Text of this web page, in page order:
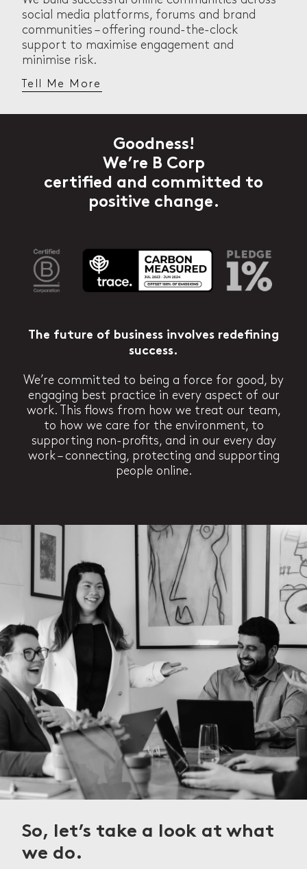
social media platforms, forums and brand
communities – offering round-the-clock
support to maximise engagement and
minimise risk.
Tell Me More
Goodness!
We’re B Corp
certified and committed to
positive change.
The future of business involves redefining
success.
We’re committed to being a force for good, by
engaging best practice in every aspect of our
work. This flows from how we treat our team,
to how we care for the environment, to
supporting non-profits, and in our every day
work – connecting, protecting and supporting
people online.
So, let’s take a look at what
we do.